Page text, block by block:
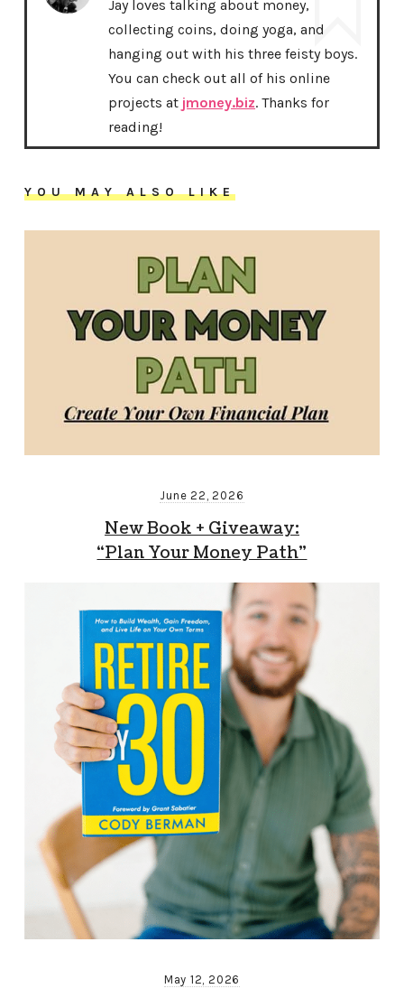
Jay loves talking about money,
collecting coins, doing yoga, and
hanging out with his three feisty boys.
You can check out all of his online
projects at jmoney.biz. Thanks for
reading!
YOU MAY ALSO LIKE
June 22, 2026
New Book + Giveaway:
“Plan Your Money Path”
May 12, 2026